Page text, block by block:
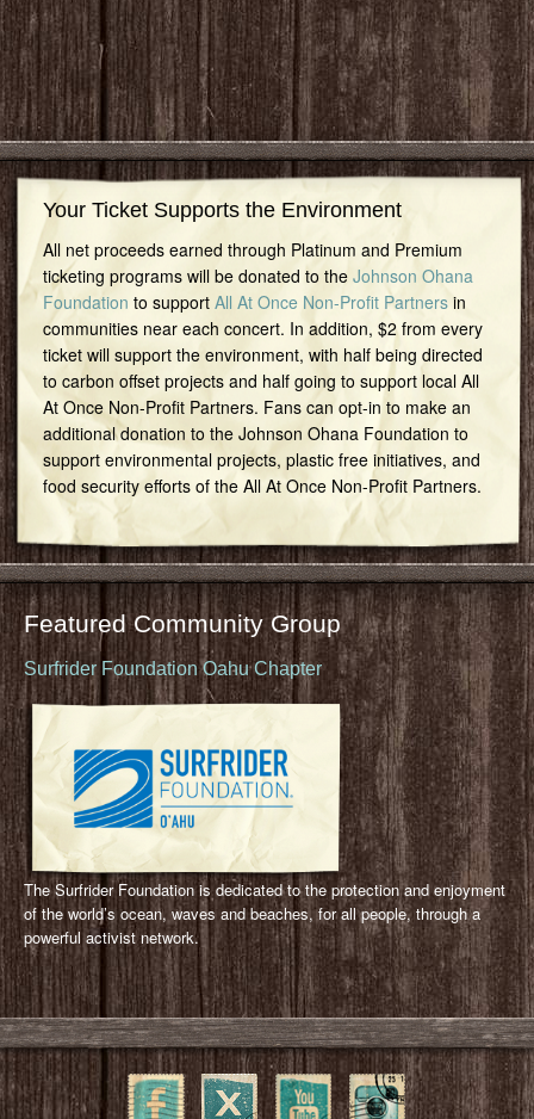
Your Ticket Supports the Environment
All net proceeds earned through Platinum and Premium
ticketing programs will be donated to the Johnson Ohana
Foundation to support All At Once Non-Profit Partnersin
communities near each concert. In addition, $2 from every
ticket will support the environment, with half being directed
to carbon offset projects and half going to support local All
At Once Non-Profit Partners. Fans can opt-in to make an
additional donation to the Johnson Ohana Foundation to
support environmental projects, plastic free initiatives, and
food security efforts of the All At Once Non-Profit Partners.
Featured Community Group
Surfrider Foundation Oahu Chapter
The Surfrider Foundation is dedicated to the protection and enjoyment
of the world’s ocean, waves and beaches, for all people, through a
powerful activist network.